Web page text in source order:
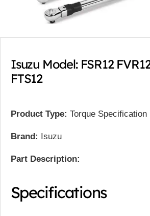
Isuzu Model: FSR12
FTS12
Product Type: Torque Specification
Brand: Isuzu
Part Description:
Specifications